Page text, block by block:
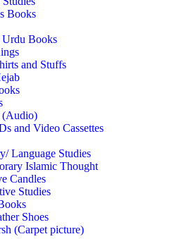
Books
Urdu Books
and Stuffs
(Audio)
and Video Cassettes
Language Studies
Islamic Thought
Candles
Studies
Shoes
(Carpet picture)